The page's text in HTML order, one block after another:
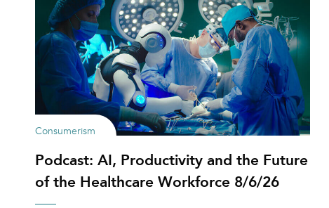
Consumerism
Podcast: AI, Productivity and the Future
of the Healthcare Workforce 8/6/26